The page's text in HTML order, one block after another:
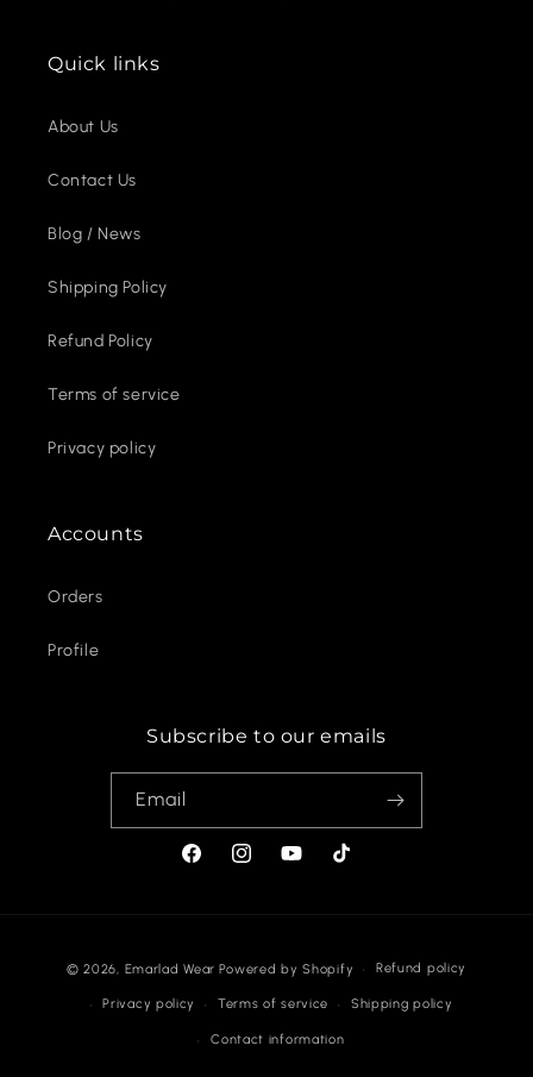
Quick links
About Us
Contact Us
Blog / News
Shipping Policy
Refund Policy
Terms of service
Privacy policy
Accounts
Orders
Profile
Subscribe to our emails
Email
FacebookInstagramYouTubeTikTok
methods
© 2026, Emarlad Wear Powered by Shopify Refund policy
Privacy policy Terms of service Shipping policy
Contact information